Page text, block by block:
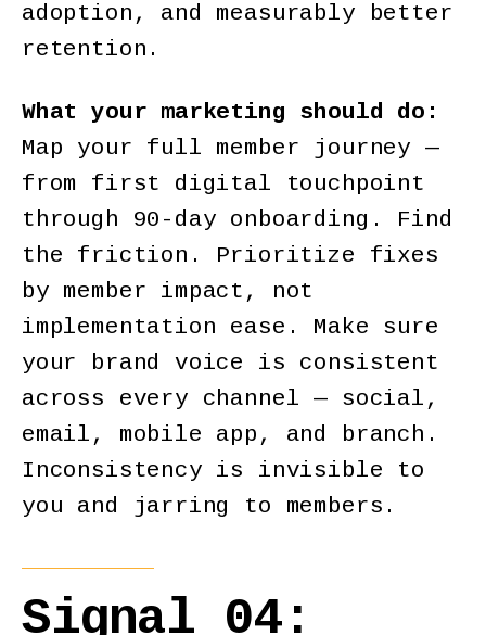
adoption, and measurably better
retention.
What your marketing should do:
Map your full member journey —
from first digital touchpoint
through 90-day onboarding. Find
the friction. Prioritize fixes
by member impact, not
implementation ease. Make sure
your brand voice is consistent
across every channel — social,
email, mobile app, and branch.
Inconsistency is invisible to
you and jarring to members.
Signal 04: